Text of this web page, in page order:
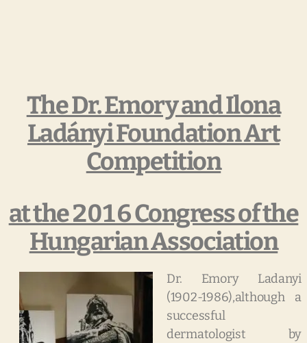
The Dr. Emory and Ilona
Ladányi Foundation Art
Competition
at the 2016 Congress of the
Hungarian Association
Dr. Emory Ladanyi
(1902-1986),although a
successful
dermatologist by